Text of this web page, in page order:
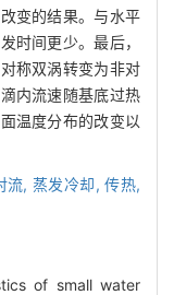
变的结果。与水平
时间更少。最后，
称双涡转变为非对
内流速随基底过热
温度分布的改变以
流, 蒸发冷却,传热,
of small water